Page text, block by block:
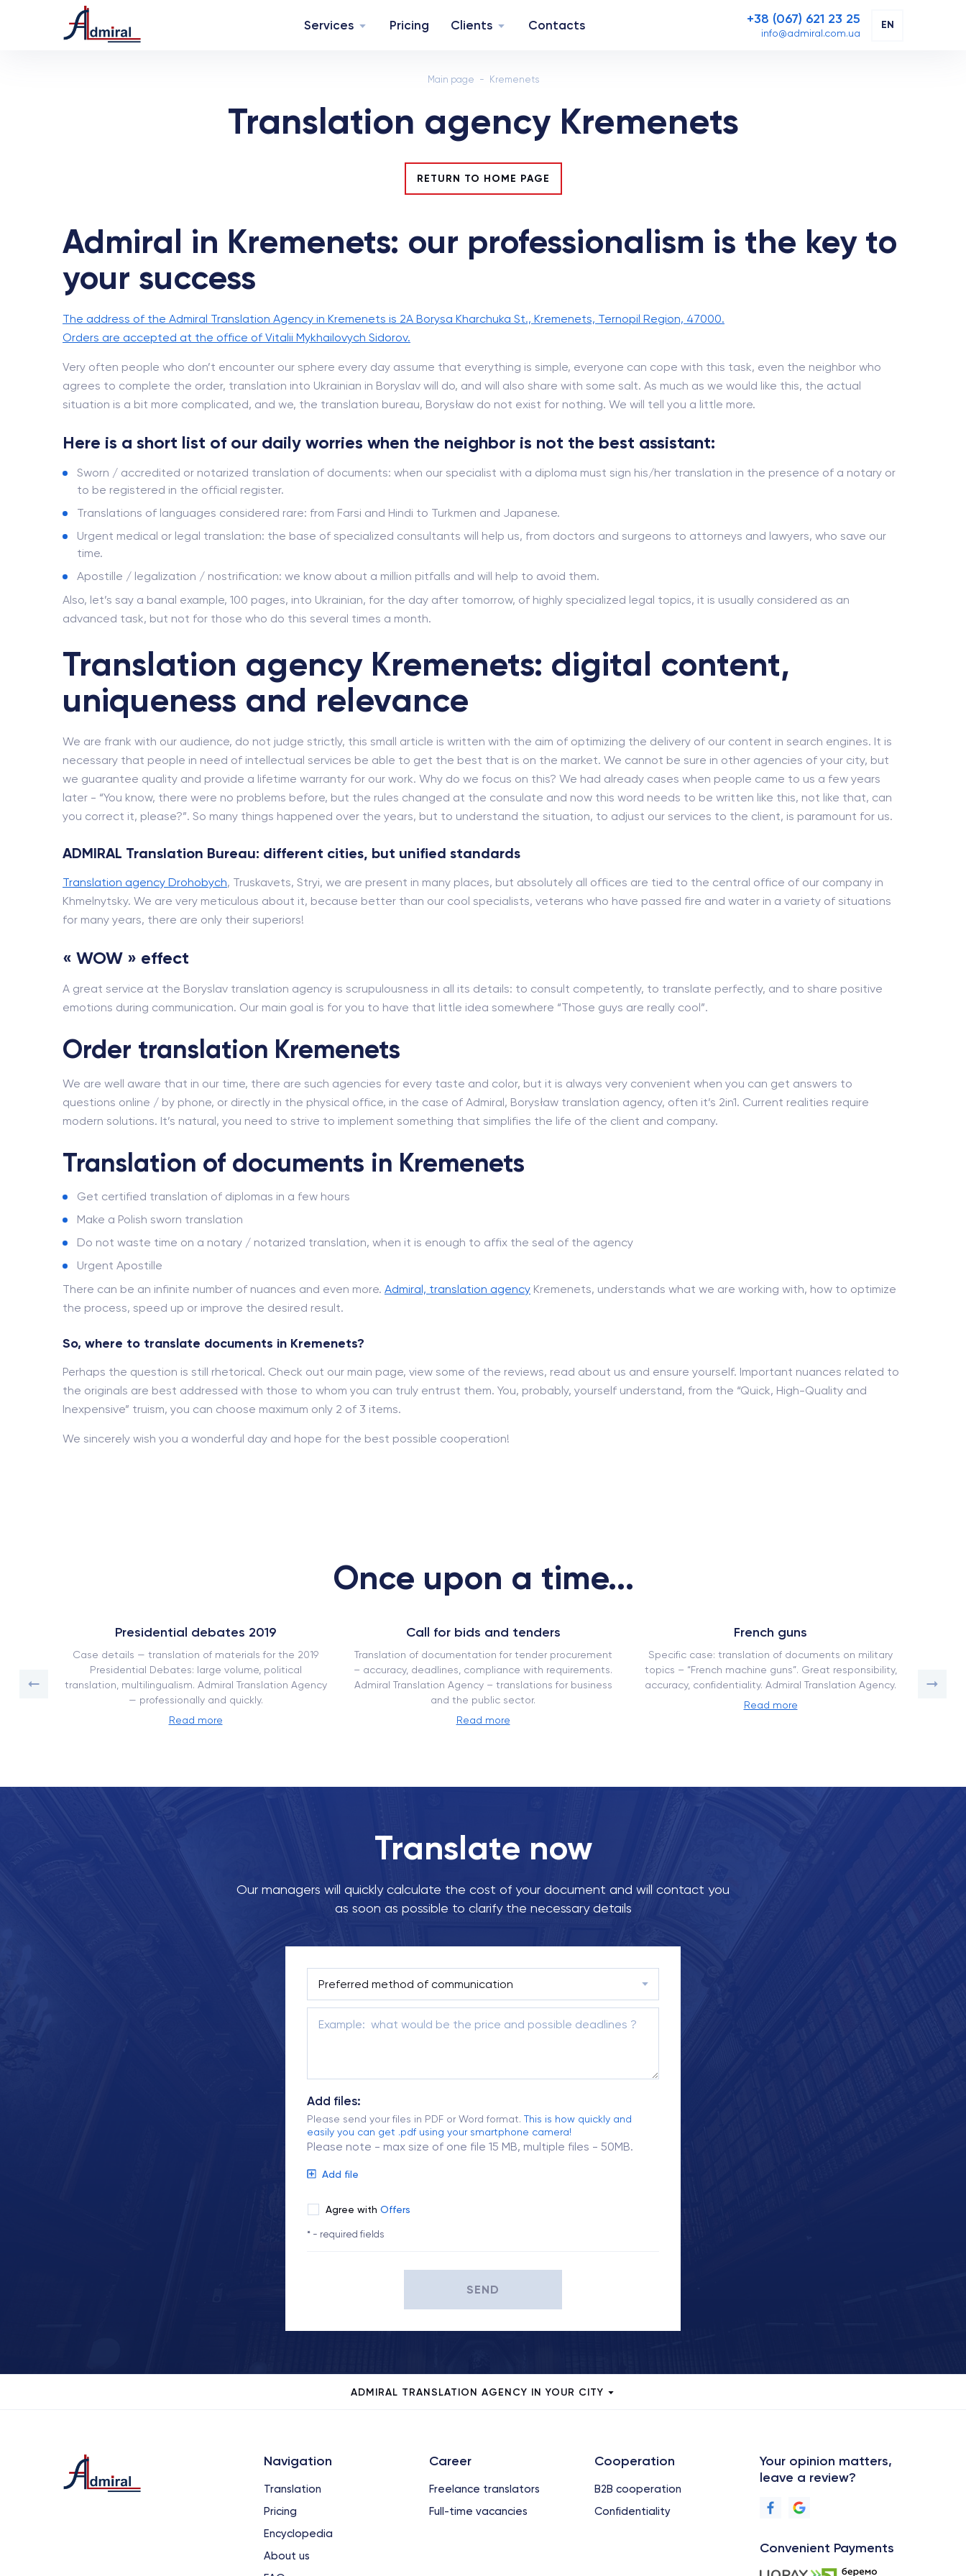
Services Pricing Clients Contacts +38 (067) 621 23 25
info@admiral.com.ua
EN
Main page Kremenets
Translation agency Kremenets
RETURN TO HOME PAGE
Admiral in Kremenets: our professionalism is the key to
your success
The address of the Admiral Translation Agency in Kremenets is 2A Borysa Kharchuka St., Kremenets, Ternopil Region, 47000.
Orders are accepted at the office of Vitalii Mykhailovych Sidorov.
Very often people who don’t encounter our sphere every day assume that everything is simple, everyone can cope with this task, even the neighbor who
agrees to complete the order, translation into Ukrainian in Boryslav will do, and will also share with some salt. As much as we would like this, the actual
situation is a bit more complicated, and we, the translation bureau, Borysław do not exist for nothing. We will tell you a little more.
Here is a short list of our daily worries when the neighbor is not the best assistant:
Sworn / accredited or notarized translation of documents: when our specialist with a diploma must sign his/her translation in the presence of a notary or
to be registered in the official register.
Translations of languages ​​considered rare: from Farsi and Hindi to Turkmen and Japanese.
Urgent medical or legal translation: the base of specialized consultants will help us, from doctors and surgeons to attorneys and lawyers, who save our
time.
Apostille / legalization / nostrification: we know about a million pitfalls and will help to avoid them.
Also, let’s say a banal example, 100 pages, into Ukrainian, for the day after tomorrow, of highly specialized legal topics, it is usually considered as an
advanced task, but not for those who do this several times a month.
Translation agency Kremenets: digital content,
uniqueness and relevance
We are frank with our audience, do not judge strictly, this small article is written with the aim of optimizing the delivery of our content in search engines. It is
necessary that people in need of intellectual services be able to get the best that is on the market. We cannot be sure in other agencies of your city, but
we guarantee quality and provide a lifetime warranty for our work. Why do we focus on this? We had already cases when people came to us a few years
later - “You know, there were no problems before, but the rules changed at the consulate and now this word needs to be written like this, not like that, can
you correct it, please?”. So many things happened over the years, but to understand the situation, to adjust our services to the client, is paramount for us.
ADMIRAL Translation Bureau: different cities, but unified standards
Translation agency Drohobych, Truskavets, Stryi, we are present in many places, but absolutely all offices are tied to the central office of our company in
Khmelnytsky. We are very meticulous about it, because better than our cool specialists, veterans who have passed fire and water in a variety of situations
for many years, there are only their superiors!
« WOW » effect
A great service at the Boryslav translation agency is scrupulousness in all its details: to consult competently, to translate perfectly, and to share positive
emotions during communication. Our main goal is for you to have that little idea somewhere “Those guys are really cool”.
Order translation Kremenets
We are well aware that in our time, there are such agencies for every taste and color, but it is always very convenient when you can get answers to
questions online / by phone, or directly in the physical office, in the case of Admiral, Borysław translation agency, often it’s 2in1. Current realities require
modern solutions. It’s natural, you need to strive to implement something that simplifies the life of the client and company.
Translation of documents in Kremenets
Get certified translation of diplomas in a few hours
Make a Polish sworn translation
Do not waste time on a notary / notarized translation, when it is enough to affix the seal of the agency
Urgent Apostille
There can be an infinite number of nuances and even more. Admiral, translation agency Kremenets, understands what we are working with, how to optimize
the process, speed up or improve the desired result.
So, where to translate documents in Kremenets?
Perhaps the question is still rhetorical. Check out our main page, view some of the reviews, read about us and ensure yourself. Important nuances related to
the originals are best addressed with those to whom you can truly entrust them. You, probably, yourself understand, from the “Quick, High-Quality and
Inexpensive” truism, you can choose maximum only 2 of 3 items.
We sincerely wish you a wonderful day and hope for the best possible cooperation!
Once upon a time...
Presidential debates 2019
Case details — translation of materials for the 2019
Presidential Debates: large volume, political
translation, multilingualism. Admiral Translation Agency
— professionally and quickly.
Read more
Call for bids and tenders
Translation of documentation for tender procurement
– ​​accuracy, deadlines, compliance with requirements.
Admiral Translation Agency – translations for business
and the public sector.
Read more
French guns
Specific case: translation of documents on military
topics – “French machine guns”. Great responsibility,
accuracy, confidentiality. Admiral Translation Agency.
Read more
Translate now
Our managers will quickly calculate the cost of your document and will contact you
as soon as possible to clarify the necessary details
Add files:
Please send your files in PDF or Word format. This is how quickly and
easily you can get .pdf using your smartphone camera!
Please note - max size of one file 15 MB, multiple files - 50MB.
Add file
Agree with Offers
* - required fields
SEND
ADMIRAL TRANSLATION AGENCY IN YOUR CITY
Navigation
Translation
Pricing
Encyclopedia
About us
Сareer
Freelance translators
Full-time vacancies
Cooperation
B2B cooperation
Confidentiality
Your opinion matters,
leave a review?
Convenient Payments